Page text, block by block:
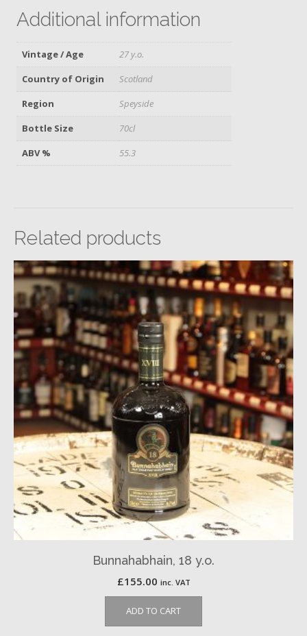
Additional information
Vintage / Age
27 y.o.
Country of Origin
Scotland
Region
Speyside
Bottle Size
70cl
ABV %
55.3
Related products
Bunnahabhain, 18 y.o.
£155.00 inc. VAT
ADD TO CART